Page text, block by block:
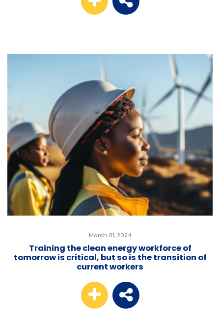
March 01, 2024
Training the clean energy workforce of
tomorrow is critical, but so is the transition of
current workers